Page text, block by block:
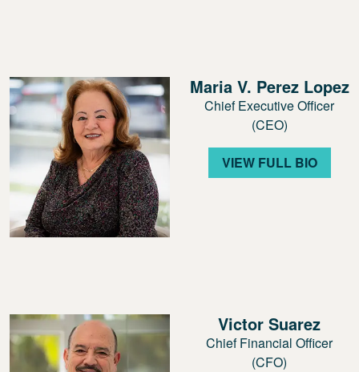
Maria V. Perez Lopez
Chief Executive Officer
(CEO)
VIEW FULL BIO
Victor Suarez
Chief Financial Officer
(CFO)